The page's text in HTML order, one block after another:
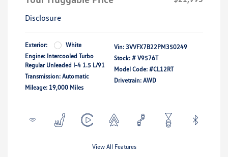
Disclosure
Exterior:
White
Engine: Intercooled Turbo
Regular Unleaded I-4 1.5 L/91
Transmission: Automatic
Mileage: 19,000 Miles
Vin: 3VVFX7B22PM350249
Stock: # V9576T
Model Code: #CL12RT
Drivetrain: AWD
View All Features